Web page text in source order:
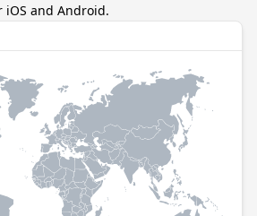
iOS and Android.